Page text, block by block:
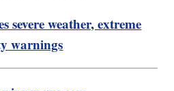
severe weather, extreme
warnings